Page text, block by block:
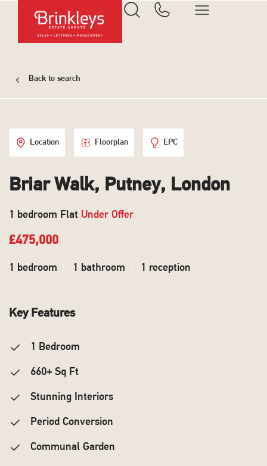
Back to search
Location Floorplan EPC
Briar Walk, Putney, London
1 bedroom Flat Under Offer
£475,000
1 bedroom 1 bathroom 1 reception
Key Features
1 Bedroom
660+ Sq Ft
Stunning Interiors
Period Conversion
Communal Garden